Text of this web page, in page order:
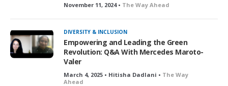
November 11, 2024 • The Way Ahead
DIVERSITY & INCLUSION
Empowering and Leading the Green
Revolution: Q&A With Mercedes Maroto-
Valer
March 4, 2025 • Hitisha Dadlani • The Way
Ahead